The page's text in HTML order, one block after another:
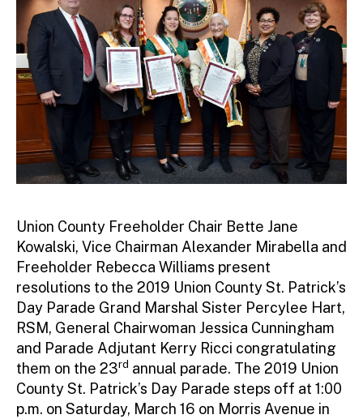
Union County Freeholder Chair Bette Jane
Kowalski, Vice Chairman Alexander Mirabella and
Freeholder Rebecca Williams present
resolutions to the 2019 Union County St. Patrick’s
Day Parade Grand Marshal Sister Percylee Hart,
RSM, General Chairwoman Jessica Cunningham
and Parade Adjutant Kerry Ricci congratulating
them on the 23rd annual parade. The 2019 Union
County St. Patrick’s Day Parade steps off at 1:00
p.m. on Saturday, March 16 on Morris Avenue in